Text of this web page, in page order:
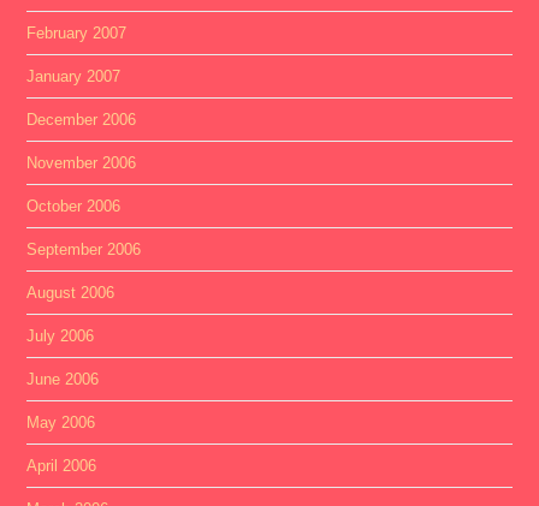
February 2007
January 2007
December 2006
November 2006
October 2006
September 2006
August 2006
July 2006
June 2006
May 2006
April 2006